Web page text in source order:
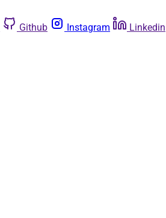
Github Instagram Linkedin